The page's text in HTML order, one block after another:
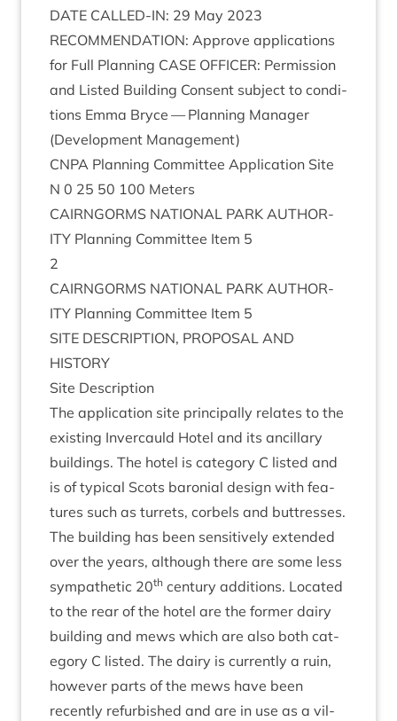
DATE CALLED-IN: 29 May 2023
RECOM­MEND­A­TION: Approve applic­a­tions
for Full Plan­ning CASE OFFICER: Per­mis­sion
and Lis­ted Build­ing Con­sent sub­ject to con­di­
tions Emma Bryce — Plan­ning Man­ager
(Devel­op­ment Management)
CNPA Plan­ning Com­mit­tee Applic­a­tion Site
N 0 25 50 100 Meters
CAIRNGORMS NATION­AL PARK AUTHOR­
ITY Plan­ning Com­mit­tee Item 5
2
CAIRNGORMS NATION­AL PARK AUTHOR­
ITY Plan­ning Com­mit­tee Item 5
SITE DESCRIP­TION, PRO­POS­AL AND
HISTORY
Site Descrip­tion
The applic­a­tion site prin­cip­ally relates to the
exist­ing Inver­cauld Hotel and its ancil­lary
build­ings. The hotel is cat­egory C lis­ted and
is of typ­ic­al Scots baroni­al design with fea­
tures such as tur­rets, cor­bels and but­tresses.
The build­ing has been sens­it­ively exten­ded
over the years, although there are some less
sym­path­et­ic 20th cen­tury addi­tions. Loc­ated
to the rear of the hotel are the former dairy
build­ing and mews which are also both cat­
egory C lis­ted. The dairy is cur­rently a ruin,
how­ever parts of the mews have been
recently refur­bished and are in use as a vil­